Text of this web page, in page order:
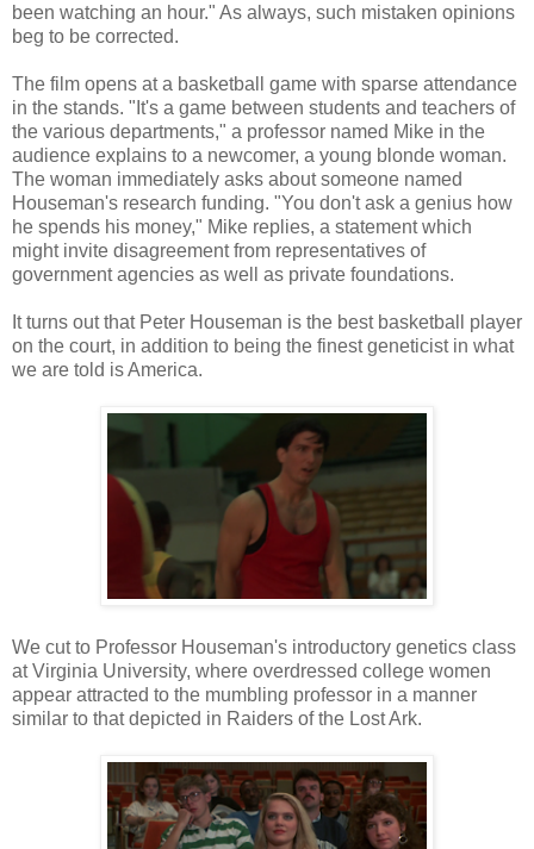
been watching an hour." As always, such mistaken opinions
beg to be corrected.
The film opens at a basketball game with sparse attendance
in the stands. "It's a game between students and teachers of
the various departments," a professor named Mike in the
audience explains to a newcomer, a young blonde woman.
The woman immediately asks about someone named
Houseman's research funding. "You don't ask a genius how
he spends his money," Mike replies, a statement which
might invite disagreement from representatives of
government agencies as well as private foundations.
It turns out that Peter Houseman is the best basketball player
on the court, in addition to being the finest geneticist in what
we are told is America.
We cut to Professor Houseman's introductory genetics class
at Virginia University, where overdressed college women
appear attracted to the mumbling professor in a manner
similar to that depicted in Raiders of the Lost Ark.